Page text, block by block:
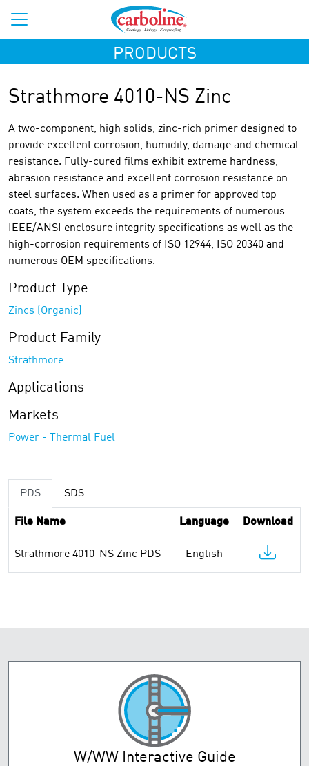
PRODUCTS
Strathmore 4010-NS Zinc
A two-component, high solids, zinc-rich primer designed to
provide excellent corrosion, humidity, damage and chemical
resistance. Fully-cured films exhibit extreme hardness,
abrasion resistance and excellent corrosion resistance on
steel surfaces. When used as a primer for approved top
coats, the system exceeds the requirements of numerous
IEEE/ANSI enclosure integrity specifications as well as the
high-corrosion requirements of ISO 12944, ISO 20340 and
numerous OEM specifications.
Product Type
Zincs (Organic)
Product Family
Strathmore
Applications
Markets
Power - Thermal Fuel
PDS SDS
File Name Language Download
Strathmore 4010-NS Zinc PDS English
W/WW Interactive Guide